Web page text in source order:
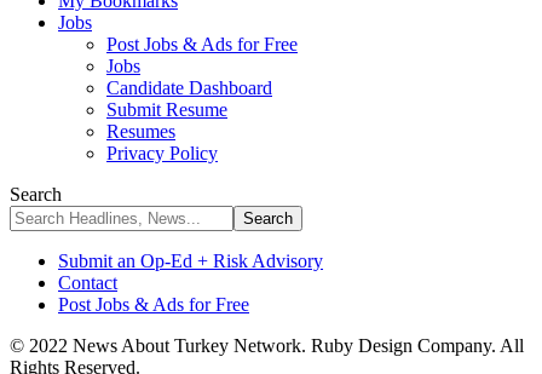
Jobs
Post Jobs & Ads for Free
Jobs
Candidate Dashboard
Submit Resume
Resumes
Privacy Policy
Search
Submit an Op-Ed + Risk Advisory
Contact
Post Jobs & Ads for Free
© 2022 News About Turkey Network. Ruby Design Company. All
Rights Reserved.